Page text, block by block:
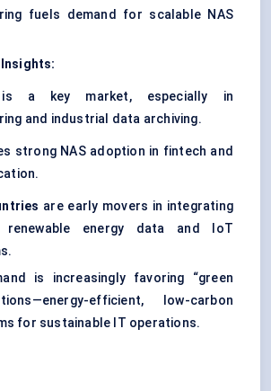
fuels demand for scalable NAS
a key market, especially in
and industrial data archiving.
strong NAS adoption in fintech and
are early movers in integrating
renewable energy data and IoT
is increasingly favoring “green
efficient, low-carbon
for sustainable IT operations.